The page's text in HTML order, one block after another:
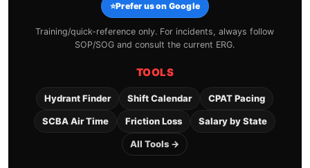
⭐Prefer us on Google
Training/quick-reference only. For incidents, always follow
SOP/SOG and consult the current ERG.
TOOLS
Hydrant Finder Shift Calendar CPAT Pacing
SCBA Air Time Friction Loss Salary by State
All Tools →